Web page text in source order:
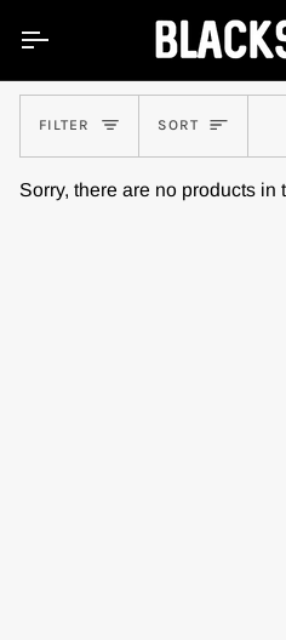
FILTER Sort
SORT
Sorry, there are no products in